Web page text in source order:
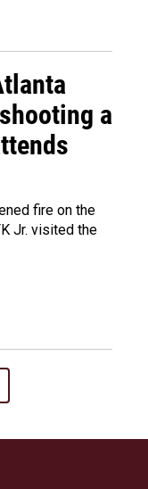
a
fire on the
Jr. visited the